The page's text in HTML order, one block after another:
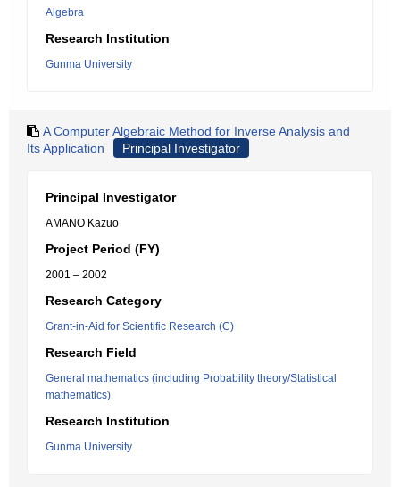
Algebra
Research Institution
Gunma University
A Computer Algebraic Method for Inverse Analysis and
Its Application
Principal Investigator
Principal Investigator
AMANO Kazuo
Project Period (FY)
2001 – 2002
Research Category
Grant-in-Aid for Scientific Research (C)
Research Field
General mathematics (including Probability theory/Statistical
mathematics)
Research Institution
Gunma University